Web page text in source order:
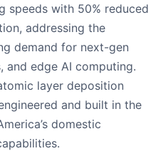
speeds with 50% reduced
addressing the
demand for next-gen
and edge AI computing.
layer deposition
and built in the
domestic